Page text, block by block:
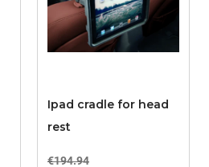
Ipad cradle for head
rest
€194.94